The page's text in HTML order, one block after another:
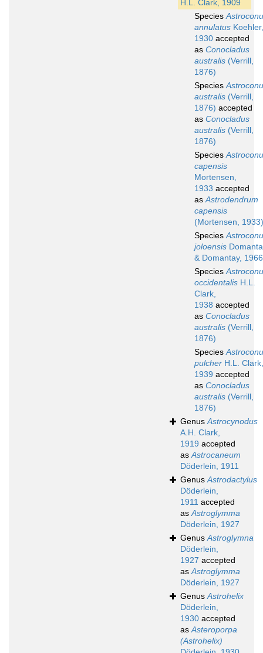
H.L. Clark, 1909
Species
annulatus Koehler,
1930 accepted
as Conocladus
australis (Verrill,
1876)
Species
australis (Verrill,
1876) accepted
as Conocladus
australis (Verrill,
1876)
Species
capensis
Mortensen,
1933 accepted
asAstrodendrum
capensis
(Mortensen, 1933)
Species
joloensis
& Domantay, 1966
Species
occidentalis H.L.
Clark,
1938 accepted
as Conocladus
australis (Verrill,
1876)
Species
pulcher H.L. Clark,
1939 accepted
as Conocladus
australis (Verrill,
1876)
GenusAstrocynodus
A.H. Clark,
1919 accepted
asAstrocaneum
Döderlein, 1911
GenusAstrodactylus
Döderlein,
1911 accepted
asAstroglymma
Döderlein, 1927
GenusAstroglymna
Döderlein,
1927 accepted
asAstroglymma
Döderlein, 1927
GenusAstrohelix
Döderlein,
1930 accepted
asAsteroporpa
(Astrohelix)